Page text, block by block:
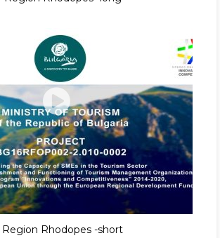
Region Rhodopes -short